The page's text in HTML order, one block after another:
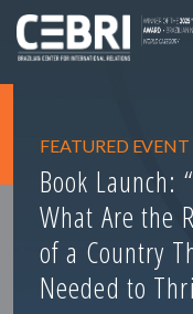
FEATURED EVENT
Book
What Are the
of a Country
Needed to